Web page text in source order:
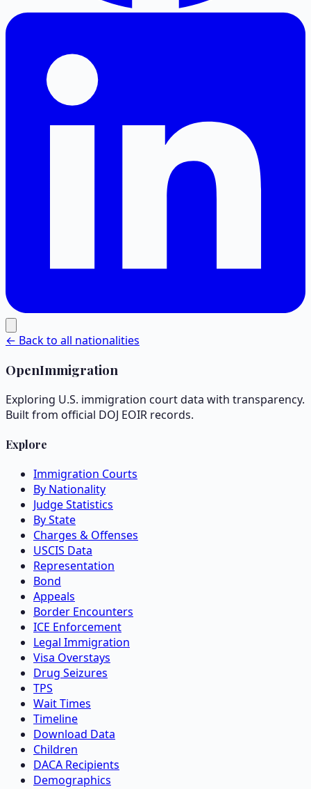
← Back to all nationalities
OpenImmigration
Exploring U.S. immigration court data with transparency.
Built from official DOJ EOIR records.
Explore
Immigration Courts
By Nationality
Judge Statistics
By State
Charges & Offenses
USCIS Data
Representation
Bond
Appeals
Border Encounters
ICE Enforcement
Legal Immigration
Visa Overstays
Drug Seizures
TPS
Wait Times
Timeline
Download Data
Children
DACA Recipients
Demographics